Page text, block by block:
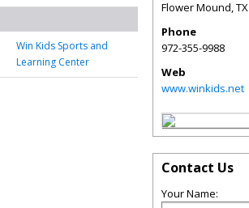
Win Kids Sports and
Learning Center
Flower Mound,TX
Phone
972-355-9988
Web
www.winkids.net
Contact Us
Your Name: